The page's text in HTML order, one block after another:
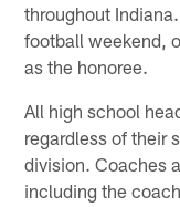
throughout
football weekend,
as the honoree.
All high school
regardless of their
division. Coaches
including the